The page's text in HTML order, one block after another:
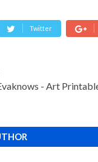
Twitter
- Art